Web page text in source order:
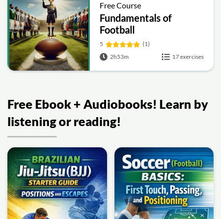
Free Course
Fundamentals of
Football
5
(1)
2h53m
17 exercises
Free Ebook + Audiobooks! Learn by
listening or reading!